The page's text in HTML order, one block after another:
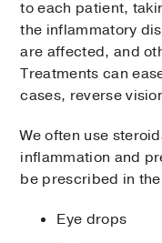
to each patient,
the inflammatory
are affected, and
Treatments can
cases, reverse
We often use
inflammation and
be prescribed in
Eye drops